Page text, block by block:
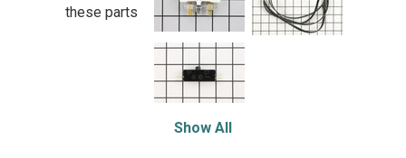
these parts
Show All